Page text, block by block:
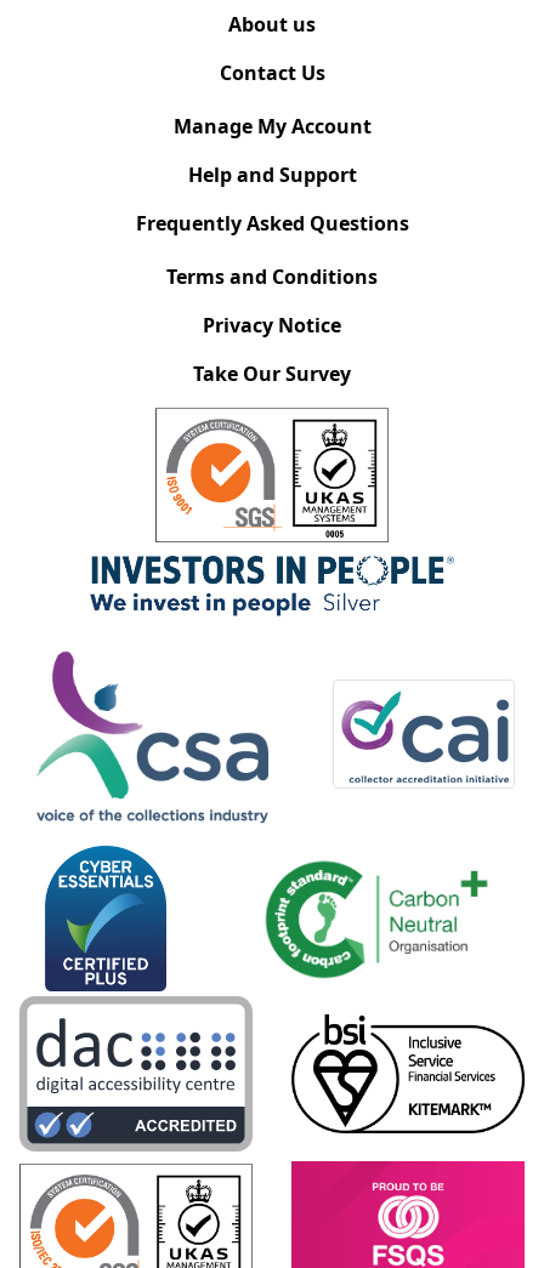
About us
Contact Us
Manage My Account
Help and Support
Frequently Asked Questions
Terms and Conditions
Privacy Notice
Take Our Survey